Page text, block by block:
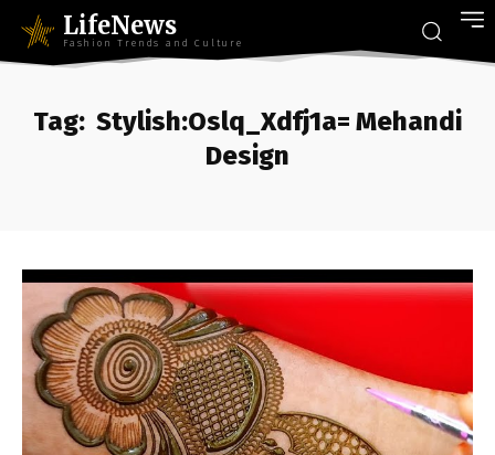
LifeNews
Fashion Trends and Culture
Tag: Stylish:Oslq_Xdfj1a= Mehandi
Design